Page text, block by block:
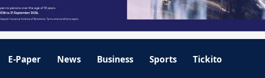
E-Paper News Business Sports Tickito